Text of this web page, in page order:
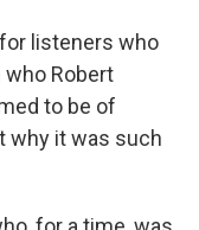
listeners who
Robert
to be of
why it was such